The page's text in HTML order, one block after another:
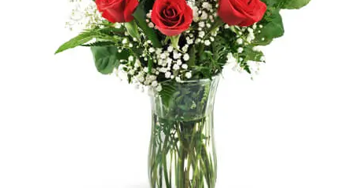
Sympathy and Funeral
Flowers, Plants & Gifts